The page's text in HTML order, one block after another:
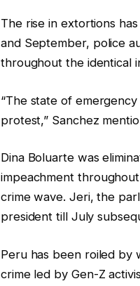
e
e
o
j
e
t
s
s
t
The rise in extortions
and September, police
throughout the identical
“The state of
protest,” Sanchez
Dina Boluarte was
impeachment
crime wave. Jeri, the
president till July
Peru has been roiled by
crime led by Gen-Z